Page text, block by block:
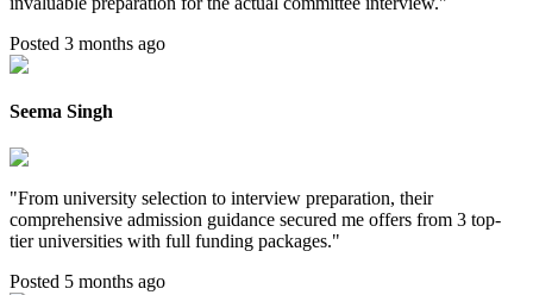
Posted 3 months ago
Seema Singh
"From university selection to interview preparation, their
comprehensive admission guidance secured me offers from 3 top-
tier universities with full funding packages."
Posted 5 months ago